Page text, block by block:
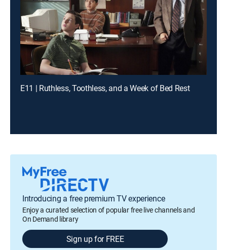
E11 | Ruthless, Toothless, and a Week of Bed Rest
Introducing a free premium TV experience
Enjoy a curated selection of popular free live channels and
On Demand library
Sign up for FREE